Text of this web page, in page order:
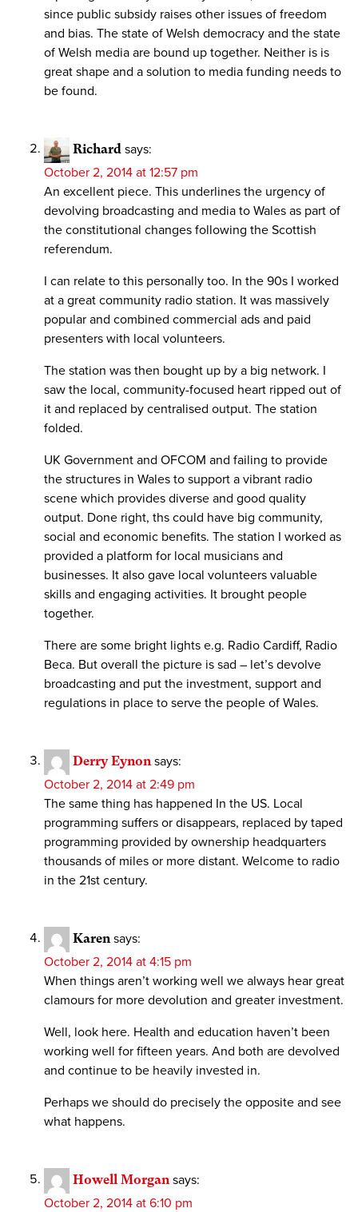
since public subsidy raises other issues of freedom
and bias. The state of Welsh democracy and the state
of Welsh media are bound up together. Neither is is
great shape and a solution to media funding needs to
be found.
Richard says:
October 2, 2014 at 12:57 pm
An excellent piece. This underlines the urgency of
devolving broadcasting and media to Wales as part of
the constitutional changes following the Scottish
referendum.
I can relate to this personally too. In the 90s I worked
at a great community radio station. It was massively
popular and combined commercial ads and paid
presenters with local volunteers.
The station was then bought up by a big network. I
saw the local, community-focused heart ripped out of
it and replaced by centralised output. The station
folded.
UK Government and OFCOM and failing to provide
the structures in Wales to support a vibrant radio
scene which provides diverse and good quality
output. Done right, ths could have big community,
social and economic benefits. The station I worked as
provided a platform for local musicians and
businesses. It also gave local volunteers valuable
skills and engaging activities. It brought people
together.
There are some bright lights e.g. Radio Cardiff, Radio
Beca. But overall the picture is sad – let’s devolve
broadcasting and put the investment, support and
regulations in place to serve the people of Wales.
Derry Eynon says:
October 2, 2014 at 2:49 pm
The same thing has happened In the US. Local
programming suffers or disappears, replaced by taped
programming provided by ownership headquarters
thousands of miles or more distant. Welcome to radio
in the 21st century.
Karen says:
October 2, 2014 at 4:15 pm
When things aren’t working well we always hear great
clamours for more devolution and greater investment.
Well, look here. Health and education haven’t been
working well for fifteen years. And both are devolved
and continue to be heavily invested in.
Perhaps we should do precisely the opposite and see
what happens.
Howell Morgan says:
October 2, 2014 at 6:10 pm